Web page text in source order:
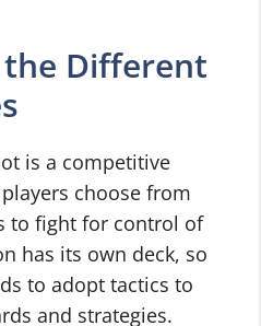
Different
is a competitive
choose from
to fight for control of
has its own deck, so
to adopt tactics to
and strategies.